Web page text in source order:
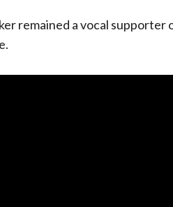
remained a vocal supporter